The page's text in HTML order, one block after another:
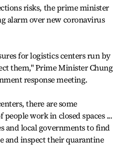
risks, the prime minister
alarm over new coronavirus
for logistics centers run by
them," Prime Minister Chung
response meeting.
there are some
work in closed spaces ...
and local governments to find
and inspect their quarantine